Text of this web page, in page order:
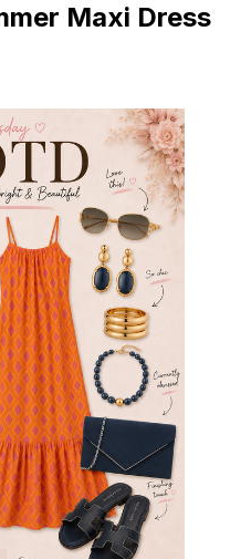
Maxi Dress